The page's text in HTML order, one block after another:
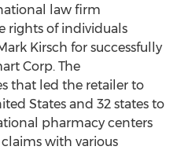
law firm
rights of individuals
Kirsch for successfully
Corp. The
that led the retailer to
States and 32 states to
pharmacy centers
with various